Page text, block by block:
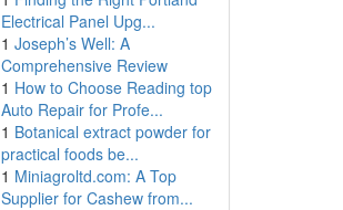
Electrical Panel Upg...
1 Joseph’s Well: A
Comprehensive Review
1 How to Choose Reading top
Auto Repair for Profe...
1 Botanical extract powder for
practical foods be...
1 Miniagroltd.com: A Top
Supplier for Cashew from...